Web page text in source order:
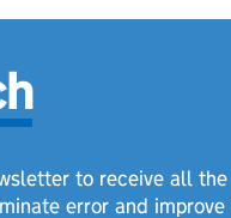
to receive all
error and